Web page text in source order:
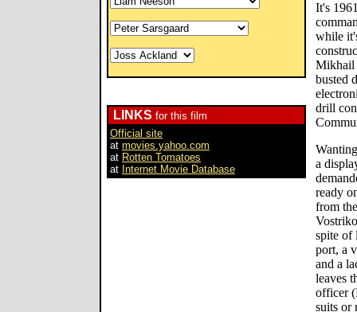
LINKS for this film
Official site
at movies.yahoo.com
at Rotten Tomatoes
at Internet Movie Database
It's
while
Mikhail
busted
drill
a
ready
from
spite of
port, a
and a
leaves
officer
suits or